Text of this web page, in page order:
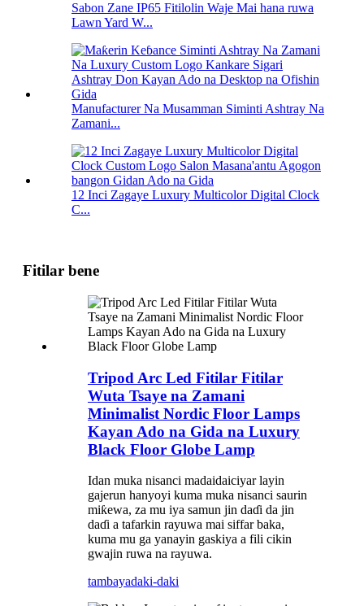
Sabon Zane IP65 Fitilolin Waje Mai hana ruwa
Lawn Yard W...
Manufacturer Na Musamman Siminti Ashtray Na
Zamani...
12 Inci Zagaye Luxury Multicolor Digital Clock
C...
Fitilar bene
Tripod Arc Led Fitilar Fitilar
Wuta Tsaye na Zamani
Minimalist Nordic Floor Lamps
Kayan Ado na Gida na Luxury
Black Floor Globe Lamp
Idan muka nisanci madaidaiciyar layin
gajerun hanyoyi kuma muka nisanci saurin
miƙewa, za mu iya samun jin daɗi da jin
daɗi a tafarkin rayuwa mai siffar baka,
kuma mu ga yanayin gaskiya a fili cikin
gwajin ruwa na rayuwa.
tambayadaki-daki